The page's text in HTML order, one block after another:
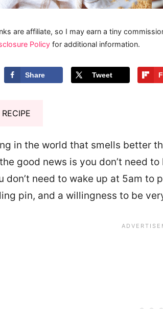
are affiliate, so I may earn a tiny
Policy for additional information.
Share Tweet
in the world that smells better
good news is you don’t need
don’t need to wake up at 5am to
pin, and a willingness to be